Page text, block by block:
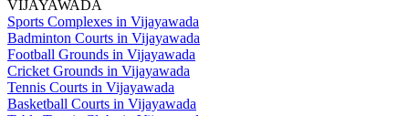
VIJAYAWADA
Sports Complexes in Vijayawada
Badminton Courts in Vijayawada
Football Grounds in Vijayawada
Cricket Grounds in Vijayawada
Tennis Courts in Vijayawada
Basketball Courts in Vijayawada